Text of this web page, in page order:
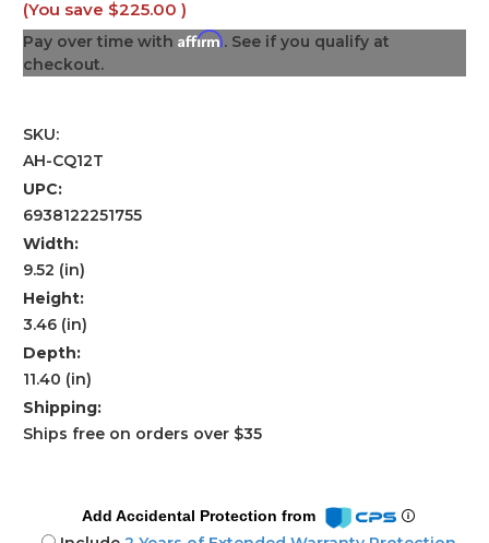
(You save $225.00 )
Pay over time with Affirm. See if you qualify at
checkout.
SKU:
AH-CQ12T
UPC:
6938122251755
Width:
9.52 (in)
Height:
3.46 (in)
Depth:
11.40 (in)
Shipping:
Ships free on orders over $35
Add Accidental Protection from